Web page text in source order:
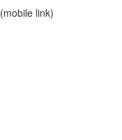
(mobile link)